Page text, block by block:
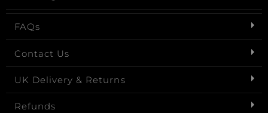
FAQs
Contact Us
UK Delivery & Returns
Refunds